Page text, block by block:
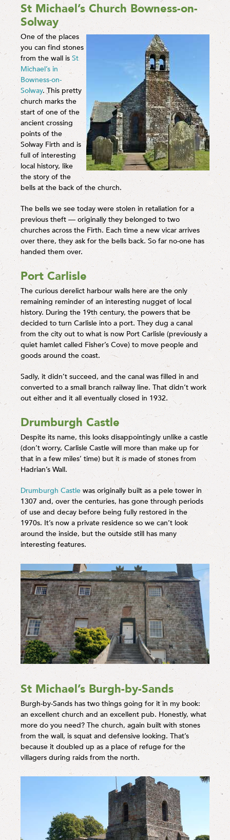
St Michael’s Church Bowness-on-
Solway
One of the places
you can find stones
from the wall is St
Michael’s in
Bowness-on-
Solway. This pretty
church marks the
start of one of the
ancient crossing
points of the
Solway Firth and is
full of interesting
local history, like
the story of the
bells at the back of the church.
The bells we see today were stolen in retaliation for a
previous theft — originally they belonged to two
churches across the Firth. Each time a new vicar arrives
over there, they ask for the bells back. So far no-one has
handed them over.
Port Carlisle
The curious derelict harbour walls here are the only
remaining reminder of an interesting nugget of local
history. During the 19th century, the powers that be
decided to turn Carlisle into a port. They dug a canal
from the city out to what is now Port Carlisle (previously a
quiet hamlet called Fisher’s Cove) to move people and
goods around the coast.
Sadly, it didn’t succeed, and the canal was filled in and
converted to a small branch railway line. That didn’t work
out either and it all eventually closed in 1932.
Drumburgh Castle
Despite its name, this looks disappointingly unlike a castle
(don’t worry, Carlisle Castle will more than make up for
that in a few miles’ time) but it is made of stones from
Hadrian’s Wall.
Drumburgh Castle was originally built as a pele tower in
1307 and, over the centuries, has gone through periods
of use and decay before being fully restored in the
1970s. It’s now a private residence so we can’t look
around the inside, but the outside still has many
interesting features.
St Michael’s Burgh-by-Sands
Burgh-by-Sands has two things going for it in my book:
an excellent church and an excellent pub. Honestly, what
more do you need? The church, again built with stones
from the wall, is squat and defensive looking. That’s
because it doubled up as a place of refuge for the
villagers during raids from the north.